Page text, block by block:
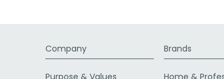
Company
Purpose & Values
Brands
Home &